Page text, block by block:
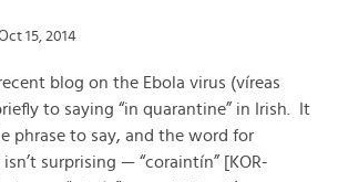
15, 2014
blog on the Ebola virus (víreas
to saying “in quarantine” in Irish. It
phrase to say, and the word for
surprising — “coraintín” [KOR-